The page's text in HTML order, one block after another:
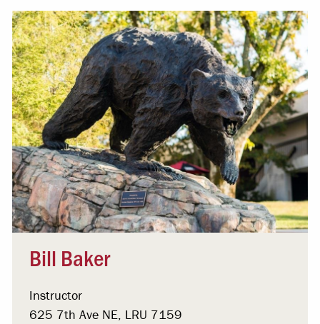
Bill Baker
Instructor
625 7th Ave NE, LRU 7159